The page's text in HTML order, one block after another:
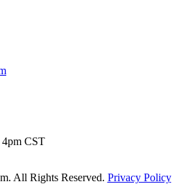
CST
All Rights Reserved. Privacy Policy